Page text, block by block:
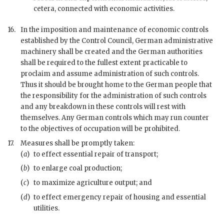
cetera, connected with economic activities.
16. In the imposition and maintenance of economic controls
established by the Control Council, German administrative
machinery shall be created and the German authorities
shall be required to the fullest extent practicable to
proclaim and assume administration of such controls.
Thus it should be brought home to the German people that
the responsibility for the administration of such controls
and any breakdown in these controls will rest with
themselves. Any German controls which may run counter
to the objectives of occupation will be prohibited.
17.
Measures shall be promptly taken:
(a) to effect essential repair of transport;
(b) to enlarge coal production;
(c) to maximize agriculture output; and
(d) to effect emergency repair of housing and essential
utilities.